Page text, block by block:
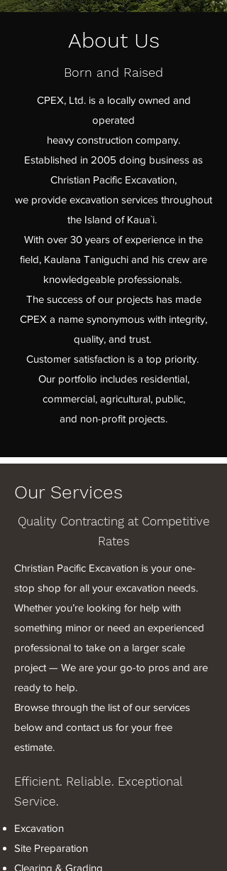
About Us
Born and Raised
CPEX, Ltd. is a locally owned and
operated
heavy construction company.
Established in 2005 doing business as
Christian Pacific Excavation,
we provide excavation services throughout
the Island of Kaua`i.
With over 30 years of experience in the
field, Kaulana Taniguchi and his crew are
knowledgeable professionals.
The success of our projects has made
CPEX a name synonymous with integrity,
quality, and trust.
Customer satisfaction is a top priority.
Our portfolio includes residential,
commercial, agricultural, public,
and non-profit projects.
Our Services
Quality Contracting at Competitive
Rates
Christian Pacific Excavation is your one-
stop shop for all your excavation needs.
Whether you’re looking for help with
something minor or need an experienced
professional to take on a larger scale
project — We are your go-to pros and are
ready to help.
Browse through the list of our services
below and contact us for your free
estimate.
Efficient. Reliable. Exceptional
Service.
Excavation
Site Preparation
Clearing & Grading